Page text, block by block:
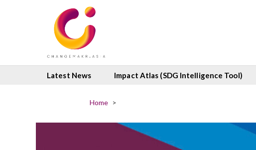
Latest News Impact Atlas (SDG Intelligence Tool)
Home >